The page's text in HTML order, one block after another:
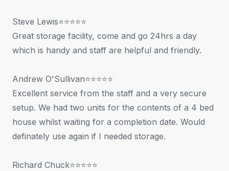
Steve Lewis⭐⭐⭐⭐⭐
Great storage facility, come and go 24hrs a day
which is handy and staff are helpful and friendly.
Andrew O'Sullivan⭐⭐⭐⭐⭐
Excellent service from the staff and a very secure
setup. We had two units for the contents of a 4 bed
house whilst waiting for a completion date. Would
definately use again if I needed storage.
Richard Chuck⭐⭐⭐⭐⭐